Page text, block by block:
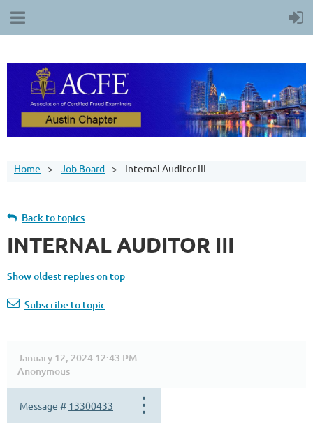
Home Job Board Internal Auditor III
Back to topics
INTERNAL AUDITOR III
Show oldest replies on top
Subscribe to topic
January 12, 2024 12:43 PM
Anonymous
Message # 13300433